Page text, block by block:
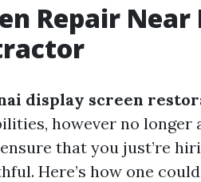
Repair
display screen
however no
that you just’re
Here’s how one